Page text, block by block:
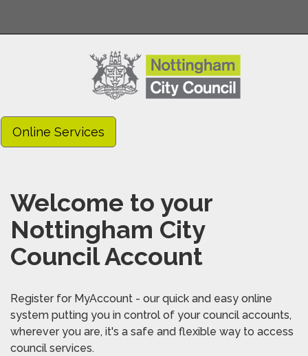
Online Services
Welcome to your
Nottingham City
Council Account
Register for MyAccount - our quick and easy online
system putting you in control of your council accounts,
wherever you are, it's a safe and flexible way to access
council services.